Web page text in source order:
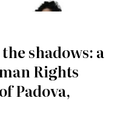
shadows: a
Rights
Padova,